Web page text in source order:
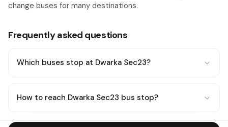
change buses for many destinations.
Frequently asked questions
Which buses stop at Dwarka Sec23?
How to reach Dwarka Sec23 bus stop?